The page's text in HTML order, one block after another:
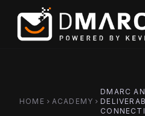
Skip to main content
HOME chevron_right ACADEMY chevron_right
DMARC